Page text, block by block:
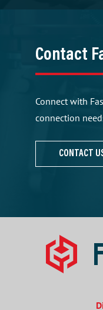
Contact
Connect with
connection
CONTACT